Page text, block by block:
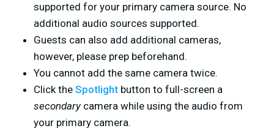
supported for your primary camera source. No
additional audio sources supported.
Guests can also add additional cameras,
however, please prep beforehand.
You cannot add the same camera twice.
Click the Spotlight button to full-screen a
secondarycamera while using the audio from
your primary camera.